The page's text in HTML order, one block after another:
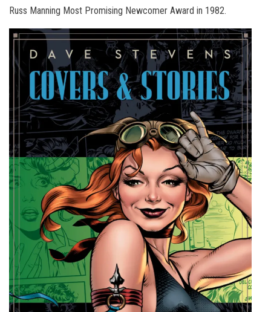
Russ Manning Most Promising Newcomer Award in 1982.